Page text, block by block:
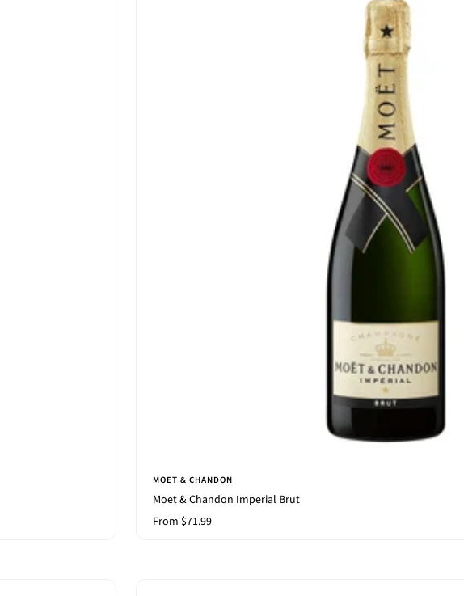
MOET & CHANDON
Moet & Chandon Imperial Brut
Sale
From $71.99